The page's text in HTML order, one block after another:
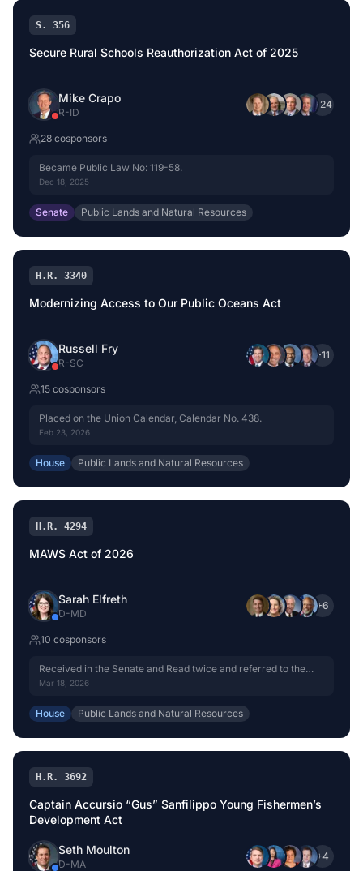
S. 356
Secure Rural Schools Reauthorization Act of 2025
Mike Crapo
R-ID
+ 24
28 cosponsors
Became Public Law No: 119-58.
Dec 18, 2025
Senate Public Lands and Natural Resources
H.R. 3340
Modernizing Access to Our Public Oceans Act
Russell Fry
R-SC
+11
15 cosponsors
Placed on the Union Calendar, Calendar No. 438.
Feb 23, 2026
House Public Lands and Natural Resources
H.R. 4294
MAWS Act of 2026
Sarah Elfreth
D-MD
+6
10 cosponsors
Received in the Senate and Read twice and referred to the
Committee on Commerce, Science, and Transportation.
Mar 18, 2026
House Public Lands and Natural Resources
H.R. 3692
Captain Accursio “Gus” Sanfilippo Young Fishermen’s
Development Act
Seth Moulton
D-MA
+4